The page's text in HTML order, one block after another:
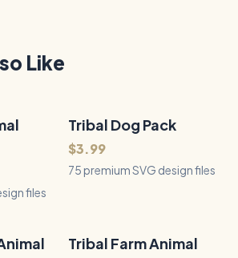
Like
files
QUICK VIEW
75Files
Tribal Dog Pack
$3.99
75 premium SVG design files
QUICK VIEW
25Files
Tribal Farm Animal